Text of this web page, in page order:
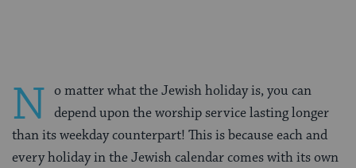
N o matter what the Jewish holiday is, you can
depend upon the worship service lasting longer
than its weekday counterpart! This is because each and
every holiday in the Jewish calendar comes with its own